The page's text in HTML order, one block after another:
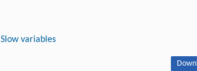
Slow variables